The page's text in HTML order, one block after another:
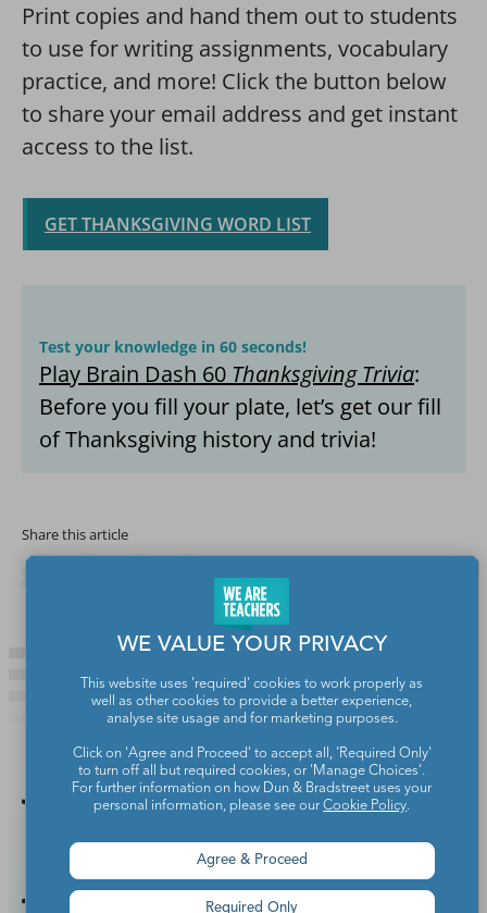
Print copies and hand them out to students
to use for writing assignments, vocabulary
practice, and more! Click the button below
to share your email address and get instant
access to the list.
GET THANKSGIVING WORD LIST
Test your knowledge in 60 seconds!
Play Brain Dash 60 Thanksgiving Trivia:
Before you fill your plate, let’s get our fill
of Thanksgiving history and trivia!
Share this article
You Might
Also Like
WE VALUE YOUR PRIVACY
This website uses 'required' cookies to work properly as
well as other cookies to provide a better experience,
analyse site usage and for marketing purposes.
Click on 'Agree and Proceed' to accept all, 'Required Only'
to turn off all but required cookies, or 'Manage Choices'.
For further information on how Dun & Bradstreet uses your
personal information, please see ourCookie Policy.
Agree & Proceed
Required Only